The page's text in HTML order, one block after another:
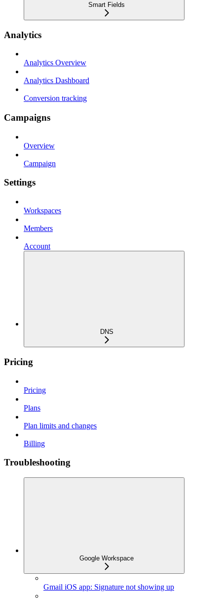
Smart Fields
Analytics
Analytics Overview
Analytics Dashboard
Conversion tracking
Campaigns
Overview
Campaign
Settings
Workspaces
Members
Account
DNS
Pricing
Pricing
Plans
Plan limits and changes
Billing
Troubleshooting
Google Workspace
Gmail iOS app: Signature not showing up